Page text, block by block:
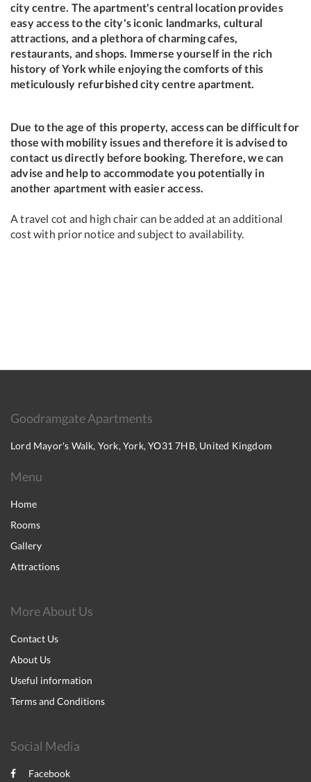
city centre. The apartment's central location provides
easy access to the city's iconic landmarks, cultural
attractions, and a plethora of charming cafes,
restaurants, and shops. Immerse yourself in the rich
history of York while enjoying the comforts of this
meticulously refurbished city centre apartment.
Due to the age of this property, access can be difficult for
those with mobility issues and therefore it is advised to
contact us directly before booking. Therefore, we can
advise and help to accommodate you potentially in
another apartment with easier access.
A travel cot and high chair can be added at an additional
cost with prior notice and subject to availability.
Goodramgate Apartments
Lord Mayor's Walk, York, York, YO31 7HB, United Kingdom
Menu
Home
Rooms
Gallery
Attractions
More About Us
Contact Us
About Us
Useful information
Terms and Conditions
Social Media
Facebook